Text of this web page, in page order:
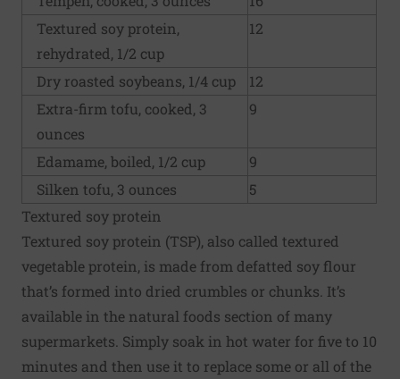
Textured soy protein,
rehydrated, 1/2 cup
12
Dry roasted soybeans, 1/4 cup
12
Extra-firm tofu, cooked, 3
ounces
9
Edamame, boiled, 1/2 cup
9
Silken tofu, 3 ounces
5
Textured soy protein
Textured soy protein (TSP), also called textured
vegetable protein, is made from defatted soy flour
that’s formed into dried crumbles or chunks. It’s
available in the natural foods section of many
supermarkets. Simply soak in hot water for five to 10
minutes and then use it to replace some or all of the